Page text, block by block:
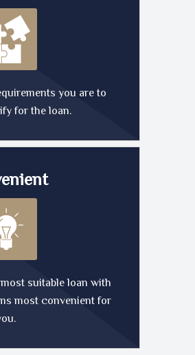
you are to
for the loan.
suitable loan with
most convenient for